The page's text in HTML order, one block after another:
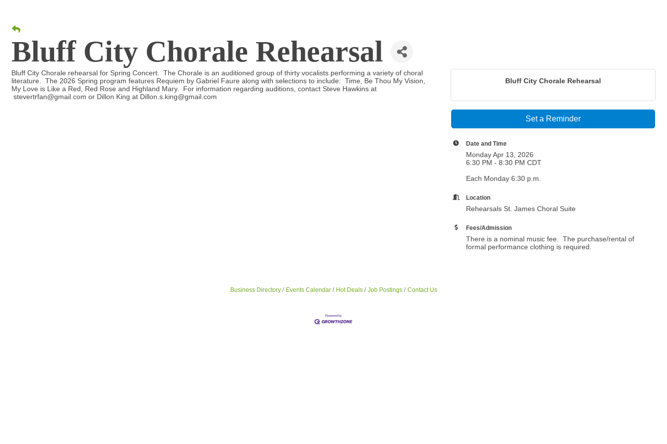
Bluff City Chorale Rehearsal
Bluff City Chorale rehearsal for Spring Concert. The Chorale is an auditioned group of thirty vocalists performing a variety of choral
literature. The 2026 Spring program features Requiem by Gabriel Faure along with selections to include: Time, Be Thou My Vision,
My Love is Like a Red, Red Rose and Highland Mary. For information regarding auditions, contact Steve Hawkins at
stevertrfan@gmail.com or Dillon King at Dillon.s.king@gmail.com
Bluff City Chorale Rehearsal
Set a Reminder
Date and Time
Monday Apr 13, 2026
6:30 PM - 8:30 PM CDT
Each Monday 6:30 p.m.
Location
Rehearsals St. James Choral Suite
Fees/Admission
There is a nominal music fee. The purchase/rental of
formal performance clothing is required.
Business Directory Events Calendar Hot Deals Job Postings Contact Us